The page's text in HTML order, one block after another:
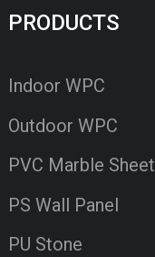
PRODUCTS
Indoor WPC
Outdoor WPC
PVC Marble Sheet
PS Wall Panel
PU Stone